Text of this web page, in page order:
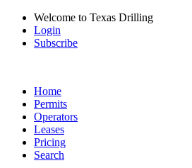
Welcome to Texas Drilling
Login
Subscribe
Home
Permits
Operators
Leases
Pricing
Search